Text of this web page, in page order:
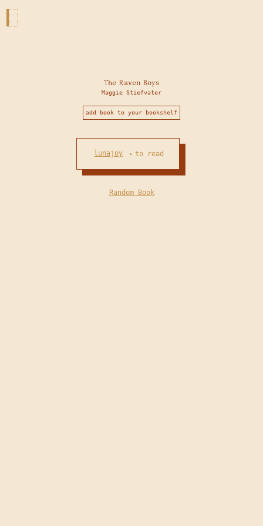
The Raven Boys
Maggie Stiefvater
add book to your bookshelf
lunajoy •to read
Random Book